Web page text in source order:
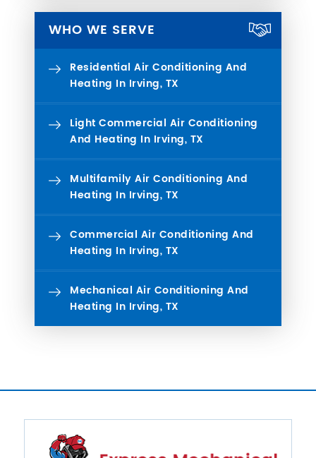
WHO WE SERVE
Residential Air Conditioning And
Heating In Irving, TX
Light Commercial Air Conditioning
And Heating In Irving, TX
Multifamily Air Conditioning And
Heating In Irving, TX
Commercial Air Conditioning And
Heating In Irving, TX
Mechanical Air Conditioning And
Heating In Irving, TX